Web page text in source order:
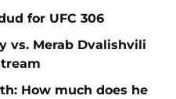
for UFC 306
vs. Merab Dvalishvili
How much does he